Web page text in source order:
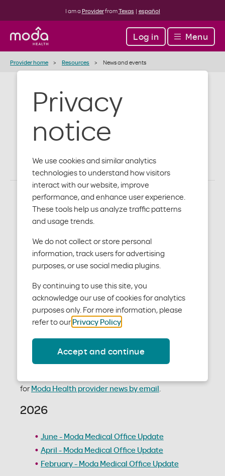
Privacy
notice
We use cookies and similar analytics
technologies to understand how visitors
interact with our website, improve
performance, and enhance user experience.
These tools help us analyze traffic patterns
and usage trends.
We do not collect or store personal
information, track users for advertising
purposes, or use social media plugins.
By continuing to use this site, you
acknowledge our use of cookies for analytics
purposes only. For more information, please
refer to our Privacy Policy.
Accept and continue
I am a ProviderfromTexas | español
Log in Menu
Provider home Resources News and events
Provider news
and events
Events
None currently scheduled.
News / Newsletters
Moda Health's Medical Provider Newsletter is a bi-
monthly publication, distributed to a wide range of
providers and support staff. The Medical Provider
to medical policies, processes, and other resources
that may be beneficial to your practice.
for Moda Health provider news by email.
2026
June - Moda Medical Office Update
April - Moda Medical Office Update
February - Moda Medical Office Update